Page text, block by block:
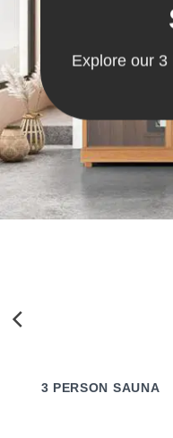
Explore our
3 PERSON SAUNA